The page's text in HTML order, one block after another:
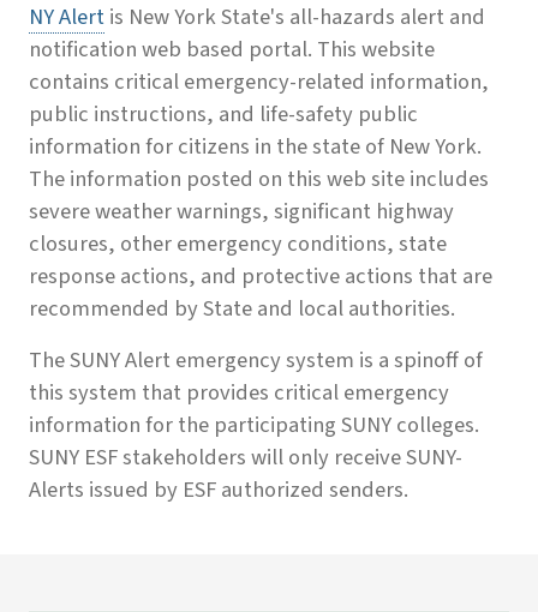
NY Alertis New York State's all-hazards alert and
notification web based portal. This website
contains critical emergency-related information,
public instructions, and life-safety public
information for citizens in the state of New York.
The information posted on this web site includes
severe weather warnings, significant highway
closures, other emergency conditions, state
response actions, and protective actions that are
recommended by State and local authorities.
The SUNY Alert emergency system is a spinoff of
this system that provides critical emergency
information for the participating SUNY colleges.
SUNY ESF stakeholders will only receive SUNY-
Alerts issued by ESF authorized senders.